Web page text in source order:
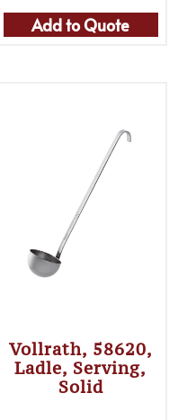
Add to Quote
Vollrath, 58620,
Ladle, Serving,
Solid